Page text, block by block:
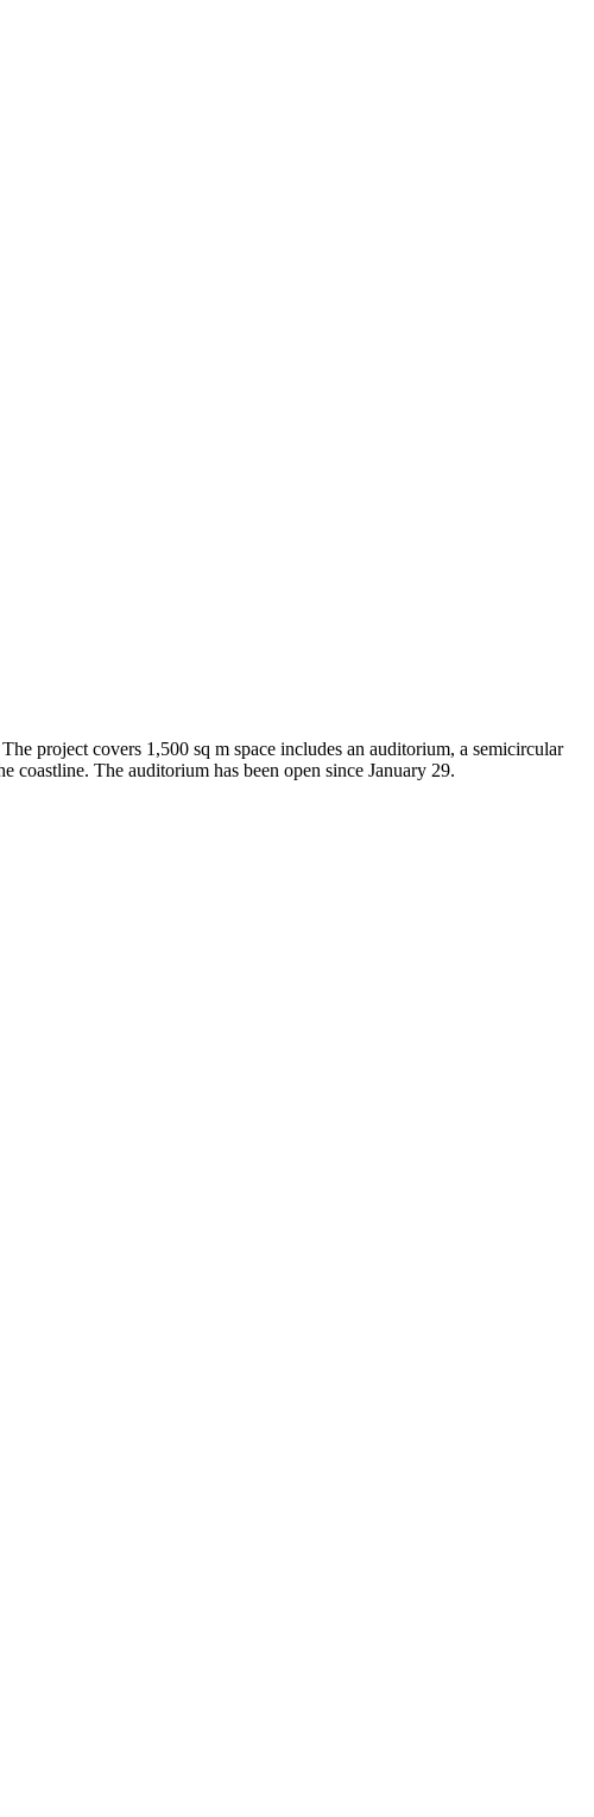
project covers 1,500 sq m space includes an auditorium, a semicircular
coastline. The auditorium has been open since January 29.